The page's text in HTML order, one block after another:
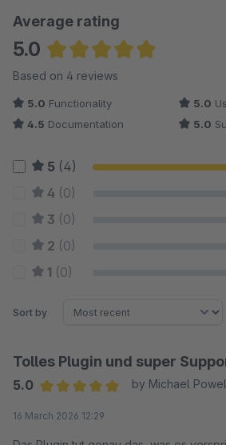
Average rating
5.0
Average rating of 5 out of 5
Based on 4 reviews
5.0 Functionality 5.0
4.5 Documentation 5.0
5 (4)
4 (0)
3 (0)
2 (0)
1 (0)
Sort by
Tolles Plugin und super
5.0
by Michael
16 March 2026 12:29